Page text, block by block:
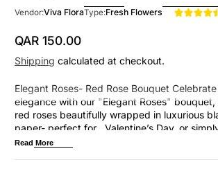
Vendor:Viva FloraType:Fresh Flowers
Regular Price
QAR 150.00
Shipping calculated at checkout.
Elegant Roses- Red Rose Bouquet
elegance with our "Elegant Roses"
red roses beautifully wrapped in luxurious
paper- perfect for , Valentine’s Day, or
you
Read More